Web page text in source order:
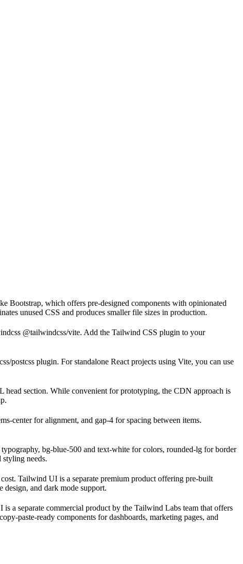
which offers pre-designed components with opinionated
unused CSS and produces smaller file sizes in production.
@tailwindcss/vite. Add the Tailwind CSS plugin to your
plugin. For standalone React projects using Vite, you can use
section. While convenient for prototyping, the CDN approach is
center for alignment, and gap-4 for spacing between items.
bg-blue-500 and text-white for colors, rounded-lg for border
needs.
Tailwind UI is a separate premium product offering pre-built
and dark mode support.
a separate commercial product by the Tailwind Labs team that offers
paste-ready components for dashboards, marketing pages, and